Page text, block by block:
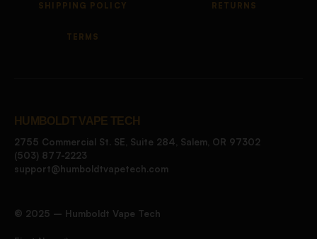
SHIPPING POLICY RETURNS
TERMS
HUMBOLDT VAPE TECH
2755 Commercial St. SE, Suite 284, Salem, OR 97302
(503) 877-2223
support@humboldtvapetech.com
©️ 2025 – Humboldt Vape Tech